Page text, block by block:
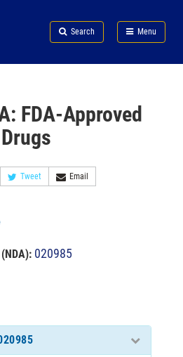
Search Menu
FDA
FDA-Approved
Drugs
Tweet Email
: 020985